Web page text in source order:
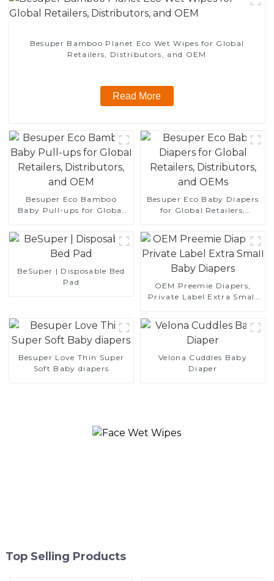
Besuper Bamboo Planet Eco Wet Wipes for Global
Retailers, Distributors, and OEM
Read More
Besuper Eco Bamboo
Baby Pull-ups for Global
Besuper Eco Baby Diapers
for Global Retailers,
BeSuper | Disposable Bed
Pad
OEM Preemie Diapers,
Private Label Extra Small
Besuper Love Thin Super
Soft Baby diapers
Velona Cuddles Baby
Diaper
Top Selling Products